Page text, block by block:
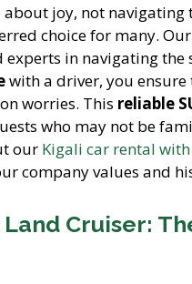
joy, not navigating
choice for many. Our
in navigating the
with a driver, you
worries. This reliable
who may not be
our Kigali car rental
company values and
Land Cruiser: